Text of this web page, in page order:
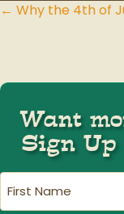
Posts
← Why the 4th of
Want
Sign Up
First
Name (Required)